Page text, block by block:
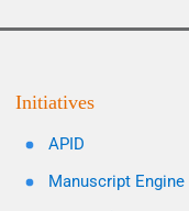
Initiatives
APID
Manuscript Engine